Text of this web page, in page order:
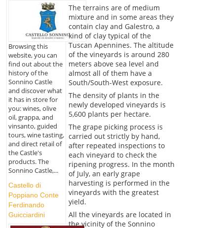
Browsing this
website, you can
find out about the
history of the
Sonnino Castle
and discover what
it has in store for
you: wines, olive
oil, grappa, and
vinsanto, guided
tours, wine tasting,
and direct retail of
the Castle's
products. The
Sonnino Castle,...
Castello di
Poppiano Conte
Ferdinando
Guicciardini
The terrains are of medium
mixture and in some areas they
contain clay and Galestro, a
kind of clay typical of the
Tuscan Apennines. The altitude
of the vineyards is around 280
meters above sea level and
almost all of them have a
South/South-West exposure.
The density of plants in the
newly developed vineyards is
5,600 plants per hectare.
The grape picking process is
carried out strictly by hand,
after repeated inspections to
each vineyard to check the
ripening progress. In the month
of July, an early grape
harvesting is performed in the
vineyards with the greatest
yield.
All the vineyards are located in
the vicinity of the Sonnino